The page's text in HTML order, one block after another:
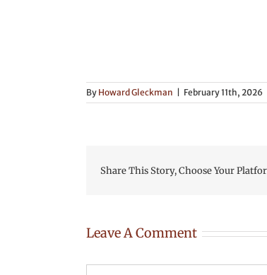
By Howard Gleckman February 11th, 2026
Share This Story, Choose Your
Leave A Comment